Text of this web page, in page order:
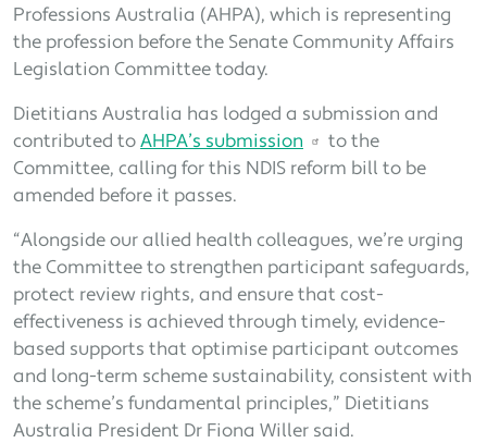
Professions Australia (AHPA), which is representing
the profession before the Senate Community Affairs
Legislation Committee today.
Dietitians Australia has lodged a submission and
contributed to AHPA’s submission
to the
Committee, calling for this NDIS reform bill to be
amended before it passes.
“Alongside our allied health colleagues, we’re urging
the Committee to strengthen participant safeguards,
protect review rights, and ensure that cost-
effectiveness is achieved through timely, evidence-
based supports that optimise participant outcomes
and long-term scheme sustainability, consistent with
the scheme’s fundamental principles,” Dietitians
Australia President Dr Fiona Willer said.